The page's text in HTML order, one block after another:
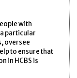
with
particular
oversee
to ensure that
in HCBS is